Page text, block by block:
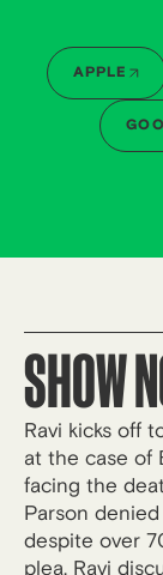
APPLE
SHOW
Ravi kicks off
at the case of
facing the
Parson
despite over
plea. Ravi